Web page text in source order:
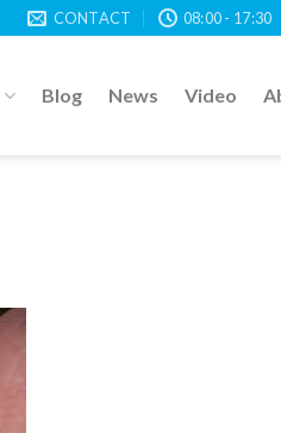
CONTACT 08:00 - 17:30
Blog News Video